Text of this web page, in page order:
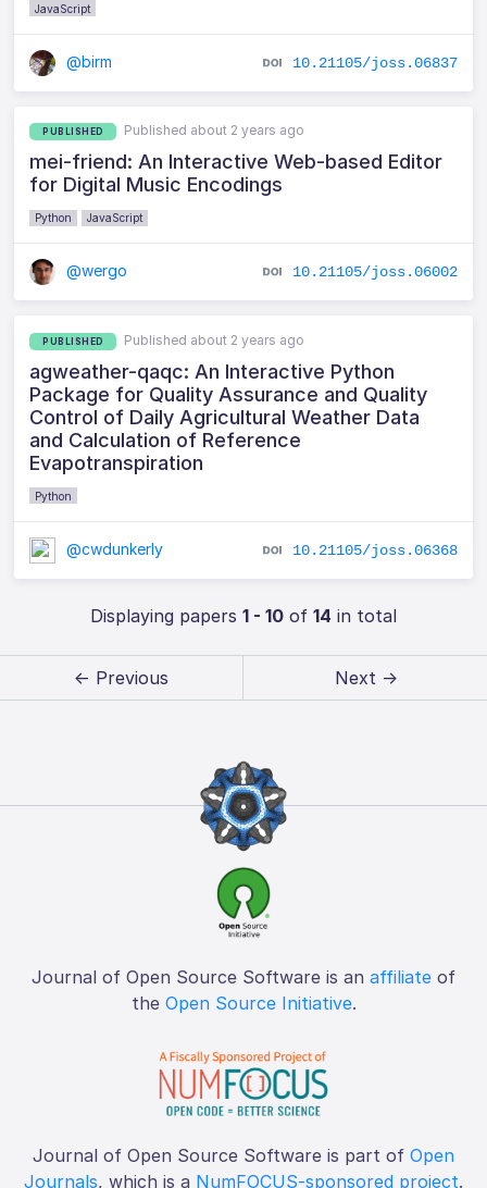
JavaScript
@birm 10.21105/joss.06837
PUBLISHED Published about 2 years ago
mei-friend: An Interactive Web-based Editor
for Digital Music Encodings
Python JavaScript
@wergo 10.21105/joss.06002
PUBLISHED Published about 2 years ago
agweather-qaqc: An Interactive Python
Package for Quality Assurance and Quality
Control of Daily Agricultural Weather Data
and Calculation of Reference
Evapotranspiration
Python
@cwdunkerly 10.21105/joss.06368
Displaying papers 1 - 10of 14 in total
← Previous Next →
Journal of Open Source Software is an affiliate of
the Open Source Initiative.
Journal of Open Source Software is part of Open
Journals, which is a NumFOCUS-sponsored project.